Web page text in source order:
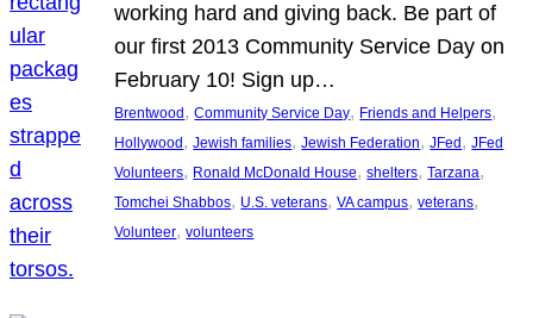
working hard and giving back. Be part of
our first 2013 Community Service Day on
February 10! Sign up…
Brentwood , Community Service Day, Friends and Helpers
Hollywood , Jewish families, Jewish Federation, JFed , JFed
Volunteers, Ronald McDonald House, shelters, Tarzana
Tomchei Shabbos, U.S. veterans, VA campus, veterans
Volunteer, volunteers